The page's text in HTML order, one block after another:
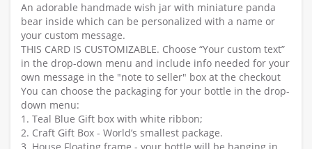
An adorable handmade wish jar with miniature panda
bear inside which can be personalized with a name or
your custom message.
THIS CARD IS CUSTOMIZABLE. Choose “Your custom text”
in the drop-down menu and include info needed for your
own message in the "note to seller" box at the checkout
You can choose the packaging for your bottle in the drop-
down menu:
1. Teal Blue Gift box with white ribbon;
2. Craft Gift Box - World’s smallest package.